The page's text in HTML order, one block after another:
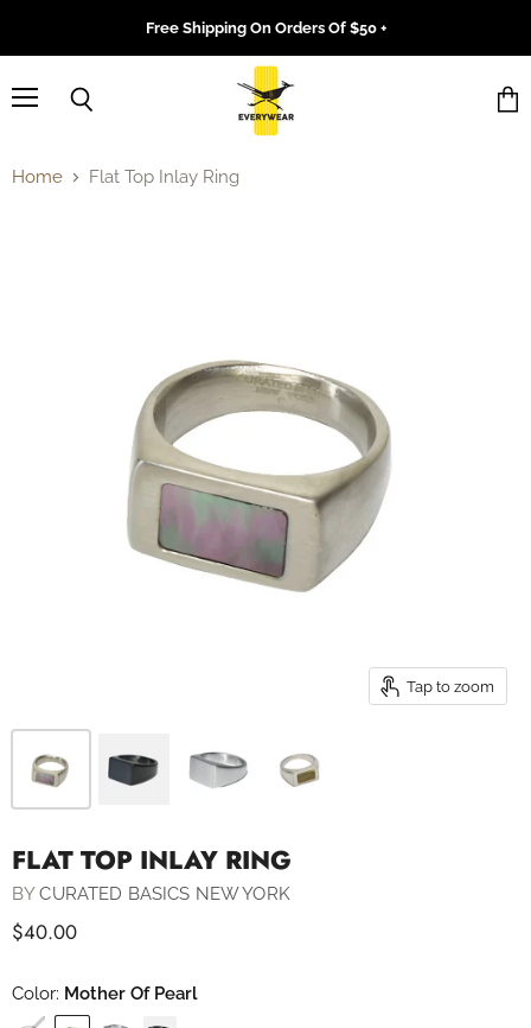
Free Shipping On Orders Of $50 +
Home Flat Top Inlay Ring
Tap to zoom
FLAT TOP INLAY RING
BYCURATED BASICS NEW YORK
$40.00
Color: Mother Of Pearl